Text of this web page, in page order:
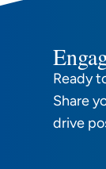
Ready
Share
drive